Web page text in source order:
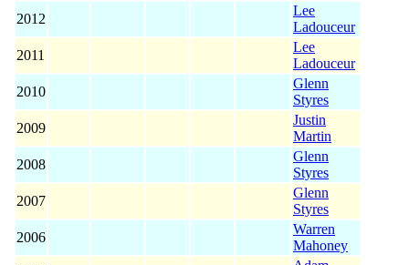
2012
Lee
Ladouceur
2011
Lee
Ladouceur
2010
Glenn
Styres
2009
Justin
Martin
2008
Glenn
Styres
2007
Glenn
Styres
2006
Warren
Mahoney